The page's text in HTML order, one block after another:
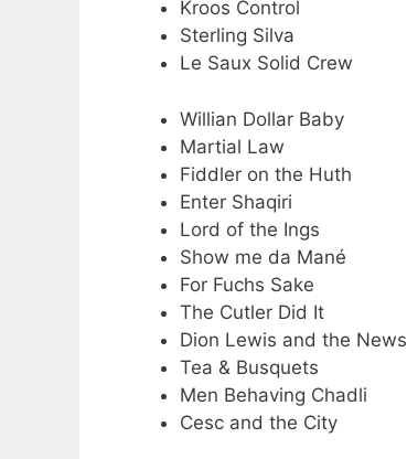
Kroos Control
Sterling Silva
Le Saux Solid Crew
Willian Dollar Baby
Martial Law
Fiddler on the Huth
Enter Shaqiri
Lord of the Ings
Show me da Mané
For Fuchs Sake
The Cutler Did It
Dion Lewis and the News
Tea & Busquets
Men Behaving Chadli
Cesc and the City